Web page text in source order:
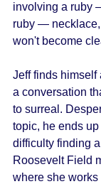
involving a ruby
ruby —
won't become
Jeff finds himself
a conversation
to surreal.
topic, he ends
difficulty finding
Roosevelt Field
where she